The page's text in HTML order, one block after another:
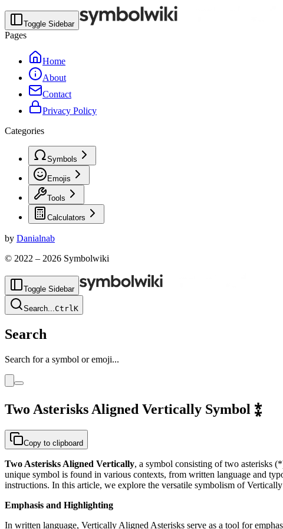
Toggle Sidebar
Pages
Home
About
Contact
Privacy Policy
Categories
Symbols
Emojis
Tools
Calculators
by Danialnab
© 2022 – 2026 Symbolwiki
Toggle Sidebar
Search...CtrlK
Search
Search for a symbol or emoji...
Two Asterisks Aligned Vertically Symbol ⁑
Copy to clipboard
Two Asterisks Aligned Vertically, a symbol consisting of two asterisks
unique symbol is found in various contexts, from written language and
instructions. In this article, we explore the versatile symbolism of
Emphasis and Highlighting
In written language, Vertically Aligned Asterisks serve as a tool for